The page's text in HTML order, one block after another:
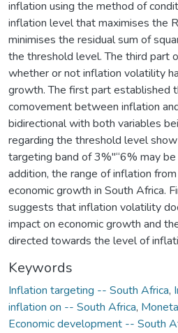
inflation using the method of
inflation level that maximises the
minimises the residual sum of
the threshold level. The third part
whether or not inflation volatility
growth. The first part established
comovement between inflation
bidirectional with both variables
regarding the threshold level
targeting band of 3%"“6% may
addition, the range of inflation
economic growth in South Africa.
suggests that inflation volatility
impact on economic growth and
directed towards the level of
Keywords
Inflation targeting -- South Africa,
inflation on -- South Africa,
Economic development -- South